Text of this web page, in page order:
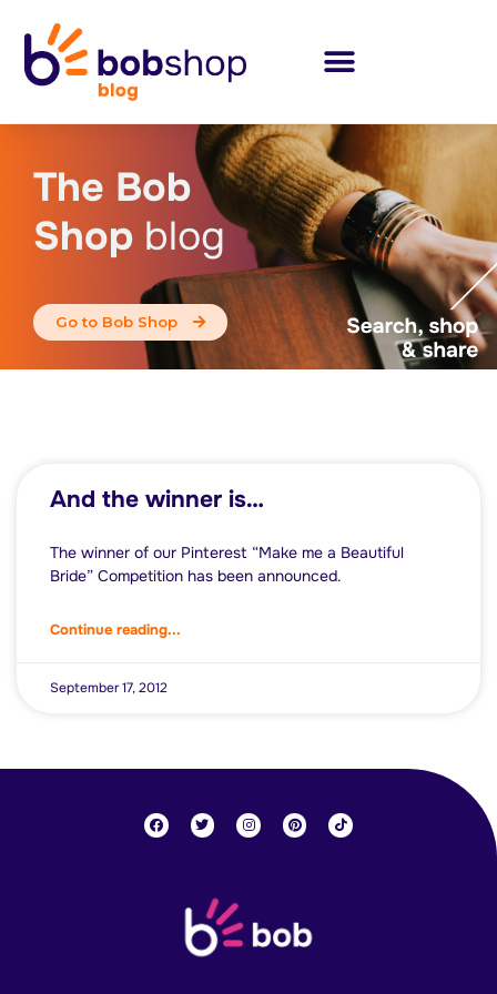
The Bob
Shop blog
Go to Bob Shop
And the winner is…
The winner of our Pinterest “Make me a Beautiful
Bride” Competition has been announced.
Continue reading...
September 17, 2012